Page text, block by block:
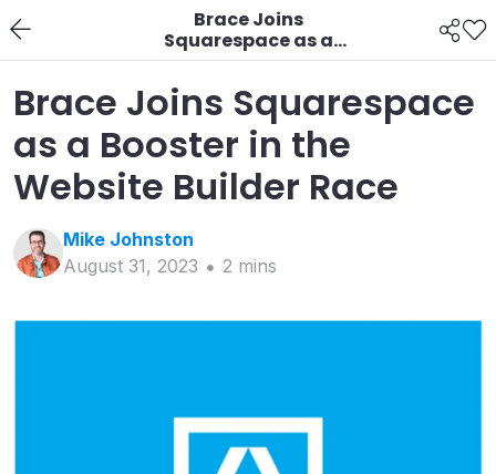
Brace Joins
Squarespace as a
Booster in the Website
Brace Joins Squarespace
as a Booster in the
Website Builder Race
Mike Johnston
August 31, 2023
2 mins